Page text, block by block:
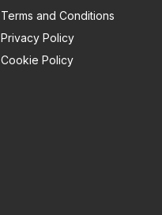
Terms and Conditions
Privacy Policy
Cookie Policy